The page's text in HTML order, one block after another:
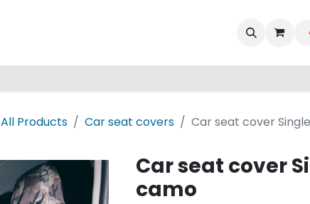
All Products Car seat covers Car seat cover
Car seat cover
camo